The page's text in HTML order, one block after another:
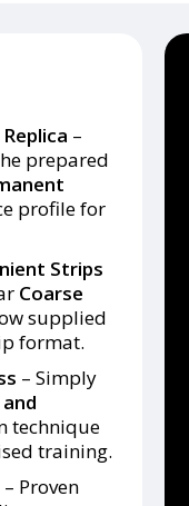
–
prepared
profile for
Strips
Coarse
supplied
format.
– Simply
technique
training.
– Proven